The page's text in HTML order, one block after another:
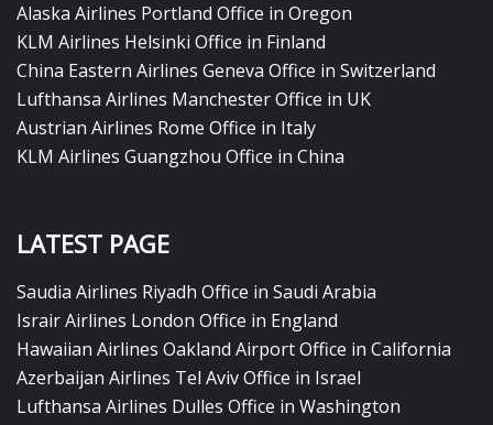
Alaska Airlines Portland Office in Oregon
KLM Airlines Helsinki Office in Finland
China Eastern Airlines Geneva Office in Switzerland
Lufthansa Airlines Manchester Office in UK
Austrian Airlines Rome Office in Italy
KLM Airlines Guangzhou Office in China
LATEST PAGE
Saudia Airlines Riyadh Office in Saudi Arabia
Israir Airlines London Office in England
Hawaiian Airlines Oakland Airport Office in California
Azerbaijan Airlines Tel Aviv Office in Israel
Lufthansa Airlines Dulles Office in Washington